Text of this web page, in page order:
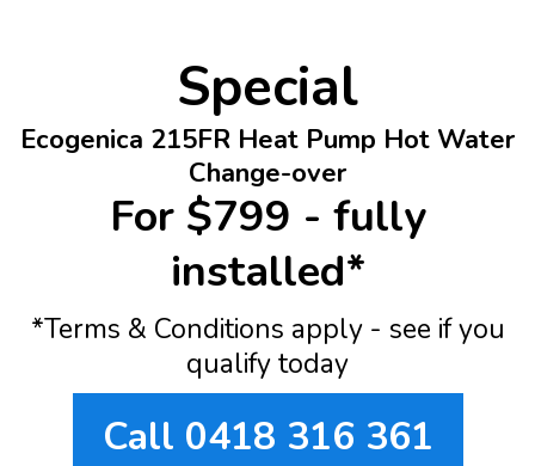
Special
Ecogenica 215FR Heat Pump Hot Water
Change-over
For $799 - fully
installed*
*Terms & Conditions apply - see if you
qualify today
Call 0418 316 361